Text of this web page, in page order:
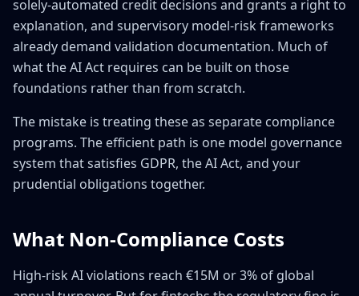
solely-automated credit decisions and grants a right to
explanation, and supervisory model-risk frameworks
already demand validation documentation. Much of
what the AI Act requires can be built on those
foundations rather than from scratch.
The mistake is treating these as separate compliance
programs. The efficient path is one model governance
system that satisfies GDPR, the AI Act, and your
prudential obligations together.
What Non-Compliance Costs
High-risk AI violations reach €15M or 3% of global